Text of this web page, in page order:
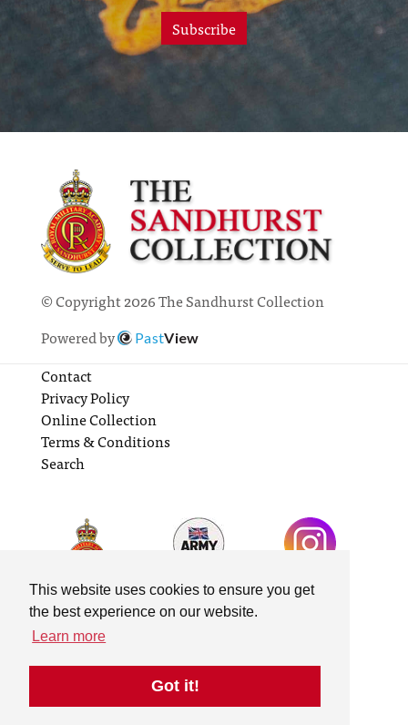
This website uses cookies to ensure you get
the best experience on our website.
Learn more
Got it!
Subscribe
© Copyright 2026 The Sandhurst Collection
Powered by
PastView
Contact
Privacy Policy
Online Collection
Terms & Conditions
Search